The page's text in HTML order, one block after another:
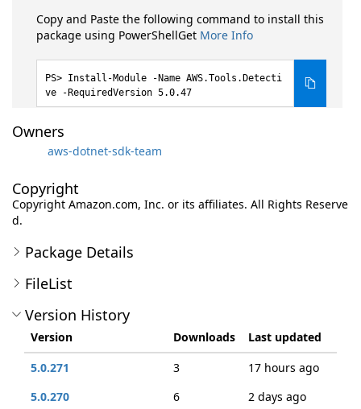
Copy and Paste the following command to install this
package using PowerShellGet More Info
Install-Module -Name AWS.Tools.Detecti
ve -RequiredVersion 5.0.47
Owners
aws-dotnet-sdk-team
Copyright
Copyright Amazon.com, Inc. or its affiliates. All Rights Reserve
d.
Package Details
FileList
Version History
Version Downloads
Last updated
5.0.271
3
17 hours ago
5.0.270
6
2 days ago